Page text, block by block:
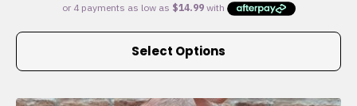
$59.95
through
Select Options
This
multiple